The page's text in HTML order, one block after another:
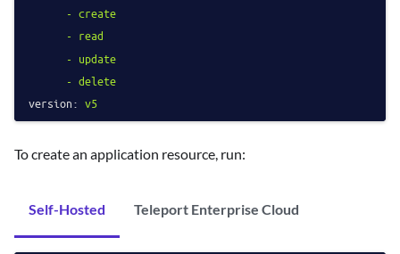
- create
- read
- update
- delete
version: v5
To create an application resource, run:
Self-Hosted Teleport Enterprise Cloud